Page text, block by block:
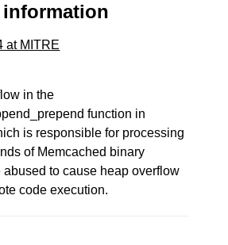
information
at MITRE
in the
function in
is responsible for processing
of Memcached binary
abused to cause heap overflow
code execution.